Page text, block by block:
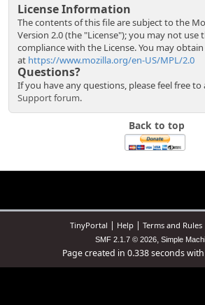
License Information
The contents of this file are subject to the
Version 2.0 (the "License"); you may not use
compliance with the License. You may
at https://www.mozilla.org/en-US/MPL/2.0
Questions?
If you have any questions, please feel free to
Support forum.
Back to top
TinyPortal | Help| Terms and Rules
SMF 2.1.7 © 2026, Simple
Page created in 0.338 seconds